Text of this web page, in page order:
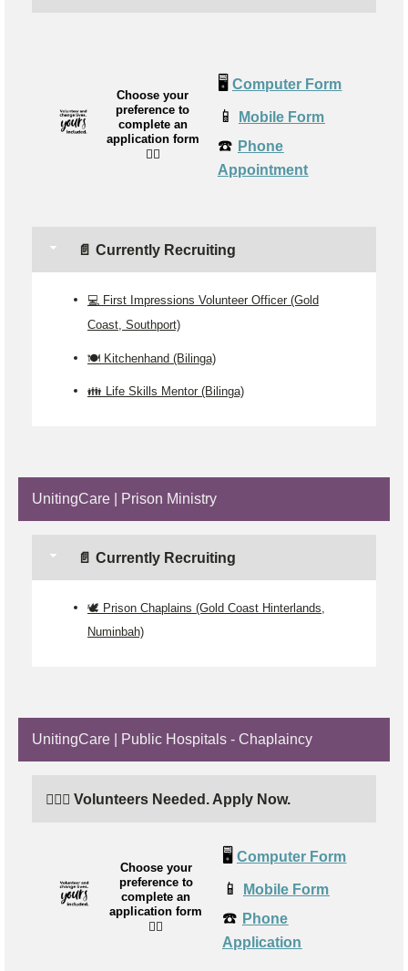
Choose your
preference to
complete an
application form
👉🏼
🖥️ Computer Form
📱 Mobile Form
☎️ Phone
Appointment
📄 Currently Recruiting
💻 First Impressions Volunteer Officer (Gold
Coast, Southport)
🍽 Kitchenhand (Bilinga)
👪 Life Skills Mentor (Bilinga)
UnitingCare | Prison Ministry
📄 Currently Recruiting
🕊️ Prison Chaplains (Gold Coast Hinterlands,
Numinbah)
UnitingCare | Public Hospitals - Chaplaincy
🙋🏼‍♂️ Volunteers Needed. Apply Now.
Choose your
preference to
complete an
application form
👉🏼
🖥️ Computer Form
📱 Mobile Form
☎️ Phone
Application